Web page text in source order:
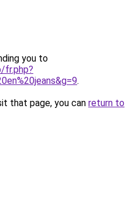
you to
fr.php?
.
that page, you can return to